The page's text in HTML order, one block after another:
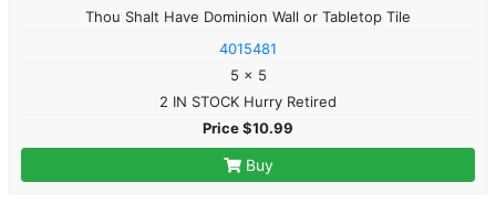
Thou Shalt Have Dominion Wall or Tabletop Tile
4015481
5 x 5
2 IN STOCK Hurry Retired
Price $10.99
Buy